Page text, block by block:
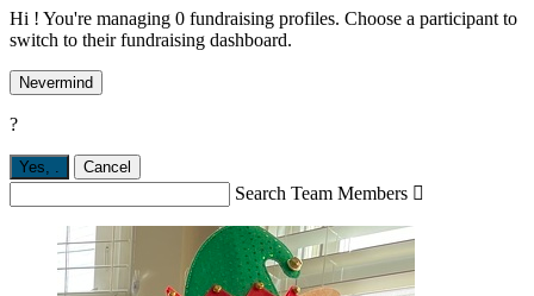
Hi ! You're managing 0 fundraising profiles. Choose a participant to
switch to their fundraising dashboard.
Nevermind
?
Yes, Cancel
Search Team Members 